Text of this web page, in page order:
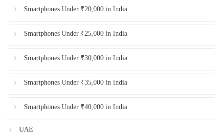
Smartphones Under ₹20,000 in India
Smartphones Under ₹25,000 in India
Smartphones Under ₹30,000 in India
Smartphones Under ₹35,000 in India
Smartphones Under ₹40,000 in India
UAE